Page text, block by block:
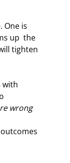
up  the
tighten
wrong